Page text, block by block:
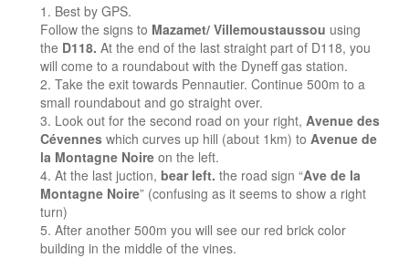
Best by GPS.
Follow the signs to Mazamet/ Villemoustaussou using
the D118. At the end of the last straight part of D118, you
will come to a roundabout with the Dyneff gas station.
Take the exit towards Pennautier. Continue 500m to a
small roundabout and go straight over.
Look out for the second road on your right, Avenue des
Cévennes which curves up hill (about 1km) to Avenue de
la Montagne Noire on the left.
At the last juction, bear left. the road sign “Ave de la
Montagne Noire” (confusing as it seems to show a right
turn)
After another 500m you will see our red brick color
building in the middle of the vines.